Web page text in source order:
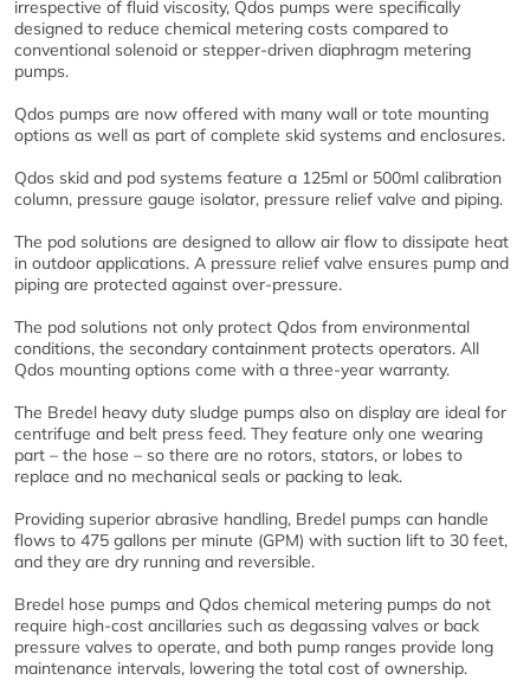
irrespective of fluid viscosity, Qdos pumps were specifically
designed to reduce chemical metering costs compared to
conventional solenoid or stepper-driven diaphragm metering
pumps.
Qdos pumps are now offered with many wall or tote mounting
options as well as part of complete skid systems and enclosures.
Qdos skid and pod systems feature a 125ml or 500ml calibration
column, pressure gauge isolator, pressure relief valve and piping.
The pod solutions are designed to allow air flow to dissipate heat
in outdoor applications. A pressure relief valve ensures pump and
piping are protected against over-pressure.
The pod solutions not only protect Qdos from environmental
conditions, the secondary containment protects operators. All
Qdos mounting options come with a three-year warranty.
The Bredel heavy duty sludge pumps also on display are ideal for
centrifuge and belt press feed. They feature only one wearing
part – the hose – so there are no rotors, stators, or lobes to
replace and no mechanical seals or packing to leak.
Providing superior abrasive handling, Bredel pumps can handle
flows to 475 gallons per minute (GPM) with suction lift to 30 feet,
and they are dry running and reversible.
Bredel hose pumps and Qdos chemical metering pumps do not
require high-cost ancillaries such as degassing valves or back
pressure valves to operate, and both pump ranges provide long
maintenance intervals, lowering the total cost of ownership.